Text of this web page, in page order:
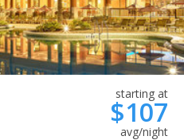
starting at
$107
avg/night